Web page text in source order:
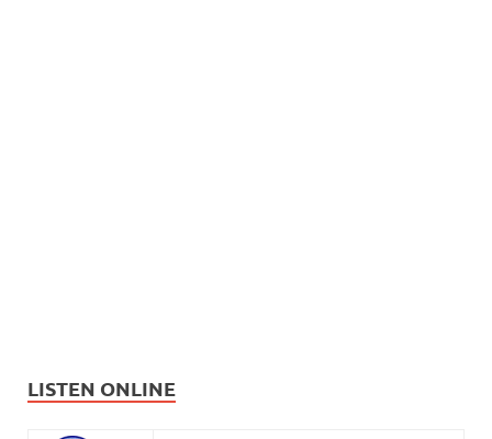
LISTEN ONLINE